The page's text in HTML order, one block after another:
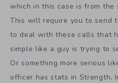
which in this case is from the
This will require you to send
to deal with these calls that
simple like a guy is trying to
Or something more serious
officer has stats in Strength,